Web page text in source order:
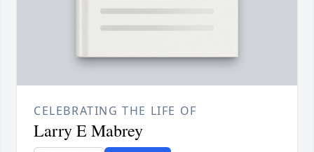
CELEBRATING THE LIFE OF
Larry E Mabrey